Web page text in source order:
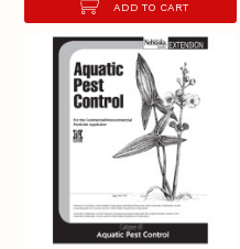
ADD TO CART